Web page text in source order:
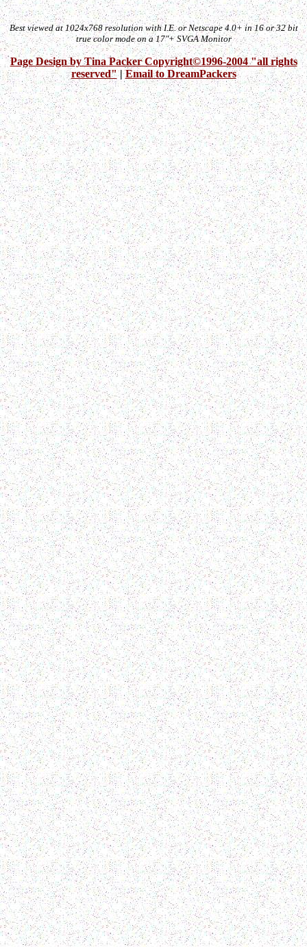
Best viewed at 1024x768 resolution with I.E. or Netscape 4.0+ in 16 or 32 bit
true color mode on a 17"+ SVGA Monitor
Page Design by Tina Packer Copyright©1996-2004 "all rights
reserved"|Email to DreamPackers